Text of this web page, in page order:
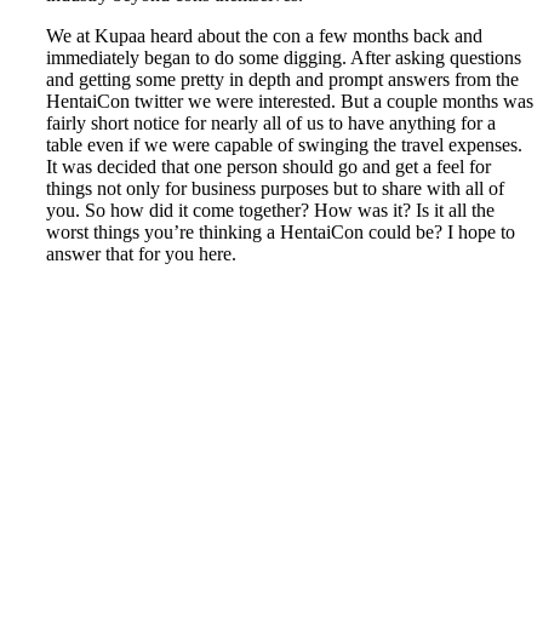
We at Kupaa heard about the con a few months back and
immediately began to do some digging. After asking questions
and getting some pretty in depth and prompt answers from the
HentaiCon twitter we were interested. But a couple months was
fairly short notice for nearly all of us to have anything for a
table even if we were capable of swinging the travel expenses.
It was decided that one person should go and get a feel for
things not only for business purposes but to share with all of
you. So how did it come together? How was it? Is it all the
worst things you’re thinking a HentaiCon could be? I hope to
answer that for you here.